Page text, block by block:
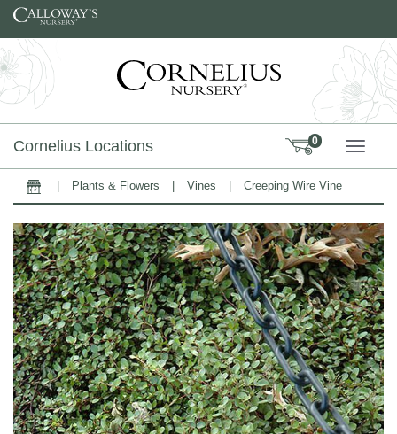
Skip to content
Cornelius Locations 0
Home Plants & Flowers Vines Creeping Wire Vine